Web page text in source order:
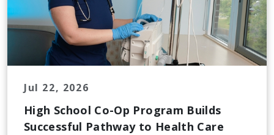
Jul 22, 2026
High School Co-Op Program Builds
Successful Pathway to Health Care